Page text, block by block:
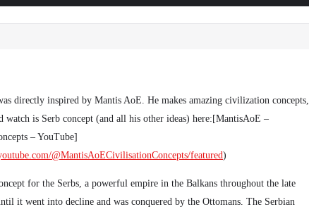
directly inspired by Mantis AoE. He makes amazing civilization concepts,
watch is Serb concept (and all his other ideas) here:[MantisAoE –
– YouTube]
@MantisAoECivilisationConcepts/featured)
for the Serbs, a powerful empire in the Balkans throughout the late
it went into decline and was conquered by the Ottomans. The Serbian